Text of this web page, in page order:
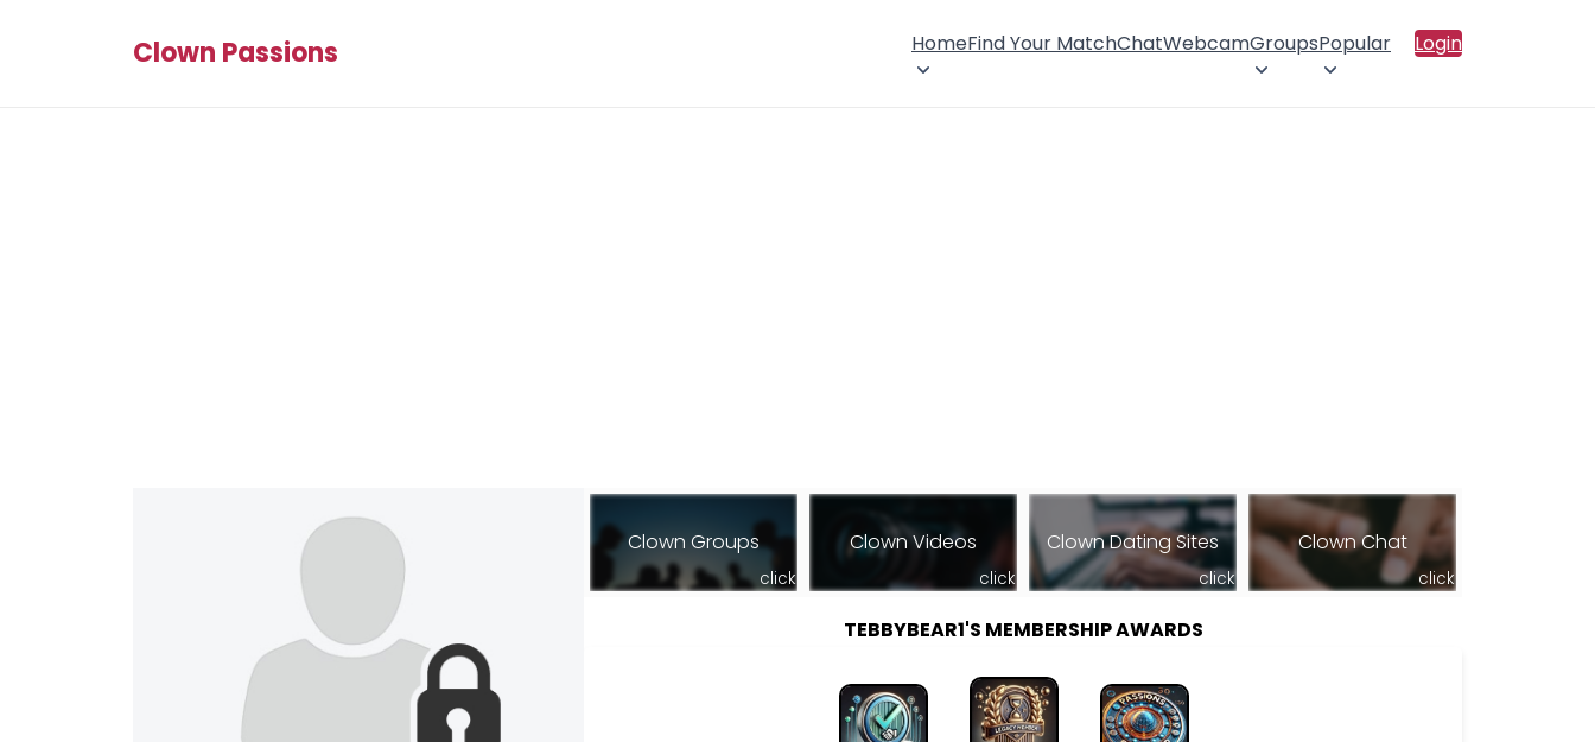
Clown Passions HomeFind Your MatchChatWebcamGroupsPopular Login
Clown Groups
click
Clown Videos
click
Clown Dating Sites
click
Clown Chat
click
TEBBYBEAR1'S MEMBERSHIP AWARDS